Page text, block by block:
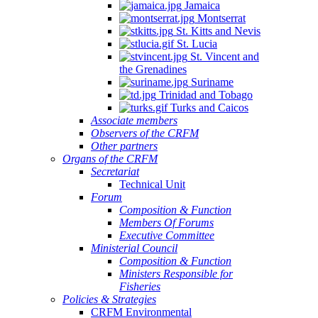
Jamaica
Montserrat
St. Kitts and Nevis
St. Lucia
St. Vincent and
the Grenadines
Suriname
Trinidad and Tobago
Turks and Caicos
Associate members
Observers of the CRFM
Other partners
Organs of the CRFM
Secretariat
Technical Unit
Forum
Composition & Function
Members Of Forums
Executive Committee
Ministerial Council
Composition & Function
Ministers Responsible for
Fisheries
Policies & Strategies
CRFM Environmental